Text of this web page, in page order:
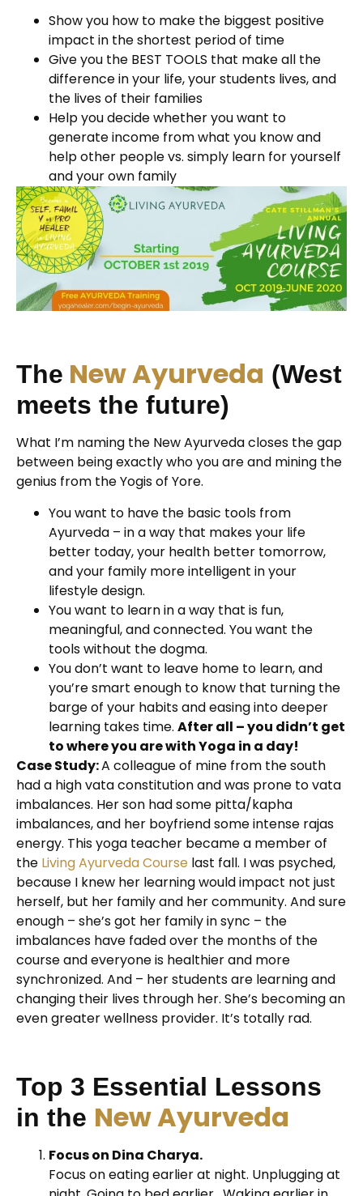
Show you how to make the biggest positive
impact in the shortest period of time
Give you the BEST TOOLS that make all the
difference in your life, your students lives, and
the lives of their families
Help you decide whether you want to
generate income from what you know and
help other people vs. simply learn for yourself
and your own family
The New Ayurveda (West
meets the future)
What I’m naming the New Ayurveda closes the gap
between being exactly who you are and mining the
genius from the Yogis of Yore.
You want to have the basic tools from
Ayurveda – in a way that makes your life
better today, your health better tomorrow,
and your family more intelligent in your
lifestyle design.
You want to learn in a way that is fun,
meaningful, and connected. You want the
tools without the dogma.
You don’t want to leave home to learn, and
you’re smart enough to know that turning the
barge of your habits and easing into deeper
learning takes time. After all – you didn’t get
to where you are with Yoga in a day!
Case Study:A colleague of mine from the south
had a high vata constitution and was prone to vata
imbalances. Her son had some pitta/kapha
imbalances, and her boyfriend some intense rajas
energy. This yoga teacher became a member of
the Living Ayurveda Course last fall. I was psyched,
because I knew her learning would impact not just
herself, but her family and her community. And sure
enough – she’s got her family in sync – the
imbalances have faded over the months of the
course and everyone is healthier and more
synchronized. And – her students are learning and
changing their lives through her. She’s becoming an
even greater wellness provider. It’s totally rad.
Top 3 Essential Lessons
in the New Ayurveda
Focus on Dina Charya.
Focus on eating earlier at night. Unplugging at